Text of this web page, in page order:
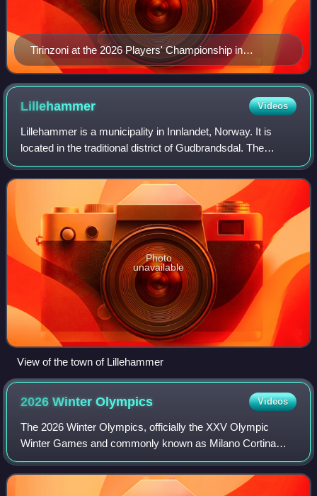
Tirinzoni at the 2026 Players' Championship in
Steinbach, Manitoba.
Lillehammer Videos
Lillehammer is a municipality in Innlandet, Norway. It is
located in the traditional district of Gudbrandsdal. The
administrative centre of the municipality is the town of
Lillehammer. The town of Lil
Photo
unavailable
View of the town of Lillehammer
2026 WinterOlympics Videos
The 2026 Winter Olympics, officially the XXV Olympic
Winter Games and commonly known as Milano Cortina
2026, were an international winter multi-sport event held
from 6 to 22 February 2026 at multiple